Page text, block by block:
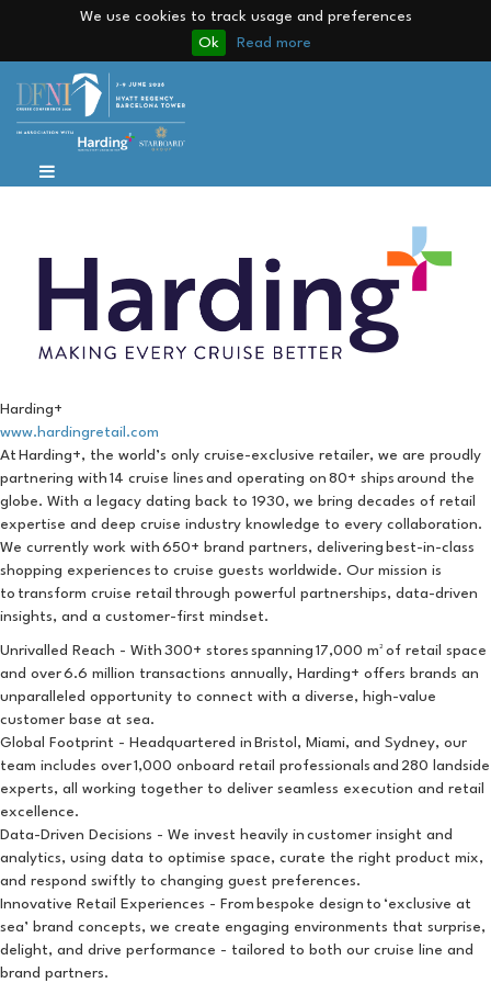
We use cookies to track usage and preferences
Ok
Read more
Harding+
www.hardingretail.com
At Harding+, the world’s only cruise-exclusive retailer, we are proudly
partnering with 14 cruise lines and operating on 80+ ships around the
globe. With a legacy dating back to 1930, we bring decades of retail
expertise and deep cruise industry knowledge to every collaboration.
We currently work with 650+ brand partners, delivering best-in-class
shopping experiences to cruise guests worldwide. Our mission is
to transform cruise retail through powerful partnerships, data-driven
insights, and a customer-first mindset.
Unrivalled Reach - With 300+ stores spanning 17,000 m² of retail space
and over 6.6 million transactions annually, Harding+ offers brands an
unparalleled opportunity to connect with a diverse, high-value
customer base at sea.
Global Footprint - Headquartered in Bristol, Miami, and Sydney, our
team includes over 1,000 onboard retail professionals and 280 landside
experts, all working together to deliver seamless execution and retail
excellence.
Data-Driven Decisions - We invest heavily in customer insight and
analytics, using data to optimise space, curate the right product mix,
and respond swiftly to changing guest preferences.
Innovative Retail Experiences - From bespoke design to ‘exclusive at
sea’ brand concepts, we create engaging environments that surprise,
delight, and drive performance - tailored to both our cruise line and
brand partners.